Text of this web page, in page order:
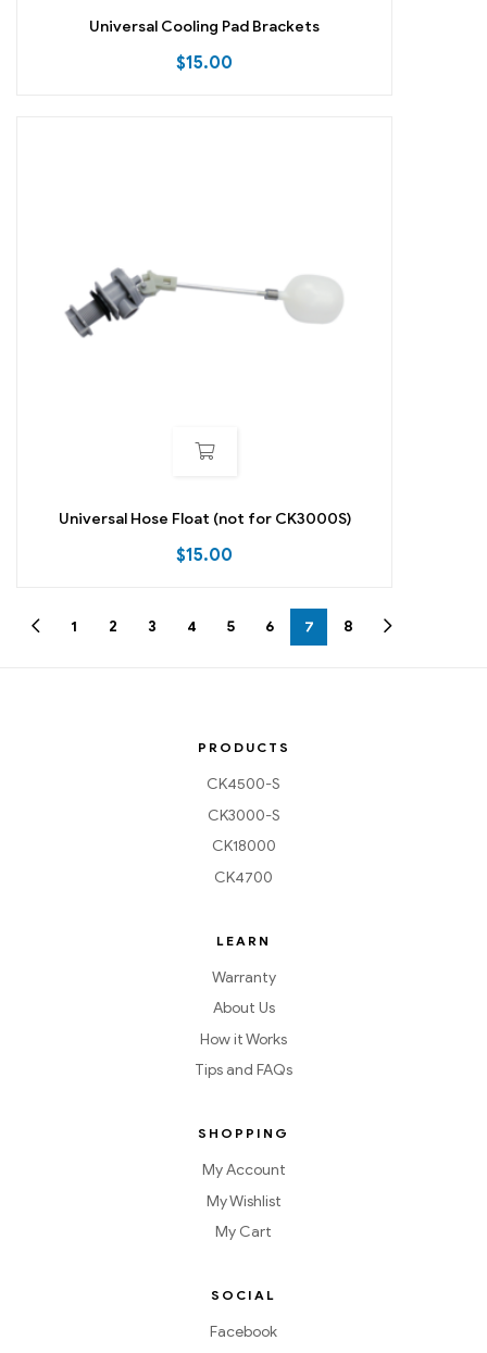
Universal Cooling Pad Brackets
$15.00
Universal Hose Float (not for CK3000S)
$15.00
1 2 3 4 5 6 7 8
PRODUCTS
CK4500-S
CK3000-S
CK18000
CK4700
LEARN
Warranty
About Us
How it Works
Tips and FAQs
SHOPPING
My Account
My Wishlist
My Cart
SOCIAL
Facebook